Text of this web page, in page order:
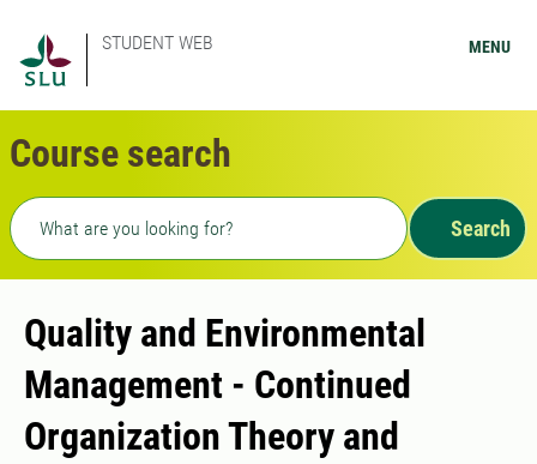
STUDENT WEB MENU
Course search
Freetext search
Search
Quality and Environmental
Management - Continued
Organization Theory and